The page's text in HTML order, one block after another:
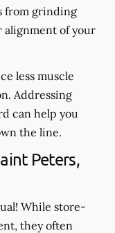
from grinding
of your
less muscle
Addressing
can help you
the line.
Peters,
While store-
they often